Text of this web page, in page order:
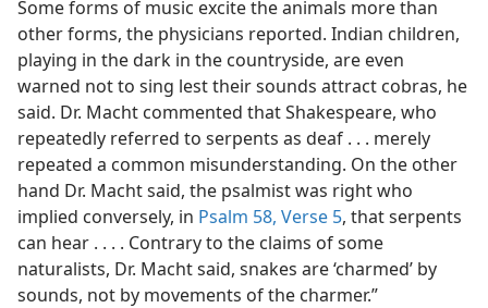
Some forms of music excite the animals more than
other forms, the physicians reported. Indian children,
playing in the dark in the countryside, are even
warned not to sing lest their sounds attract cobras, he
said. Dr. Macht commented that Shakespeare, who
repeatedly referred to serpents as deaf . . . merely
repeated a common misunderstanding. On the other
hand Dr. Macht said, the psalmist was right who
implied conversely, in Psalm 58, Verse 5, that serpents
can hear . . . . Contrary to the claims of some
naturalists, Dr. Macht said, snakes are ‘charmed’ by
sounds, not by movements of the charmer.”